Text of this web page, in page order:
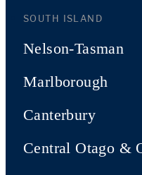
SOUTH ISLAND
Nelson-Tasman
Marlborough
Canterbury
Central Otago &